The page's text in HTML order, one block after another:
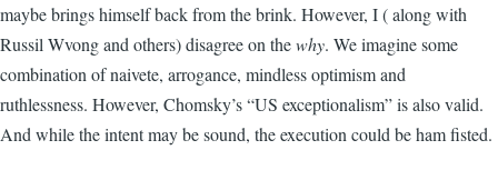
maybe brings himself back from the brink. However, I ( along with
Russil Wvong and others) disagree on thewhy. We imagine some
combination of naivete, arrogance, mindless optimism and
ruthlessness. However, Chomsky’s “US exceptionalism” is also valid.
And while the intent may be sound, the execution could be ham fisted.